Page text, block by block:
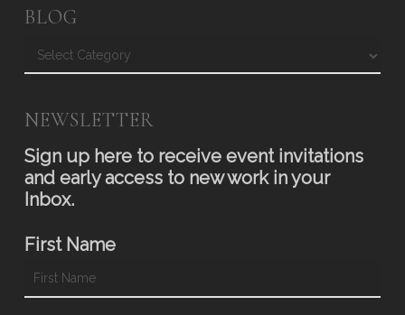
BLOG
Blog
NEWSLETTER
Sign up here to receive event invitations
and early access to new work in your
Inbox.
First Name